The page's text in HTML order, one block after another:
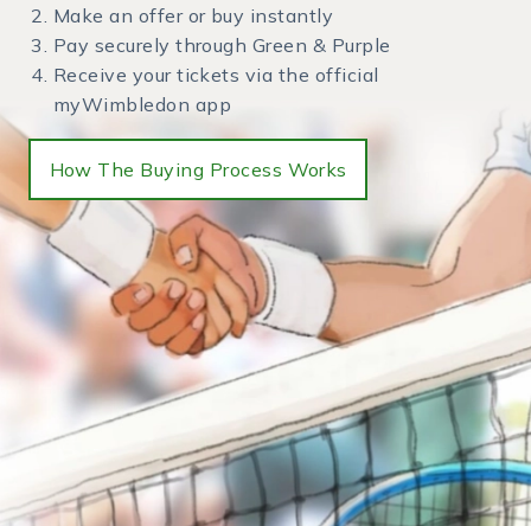
Make an offer or buy instantly
Pay securely through Green & Purple
Receive your tickets via the official
myWimbledon app
How The Buying Process Works